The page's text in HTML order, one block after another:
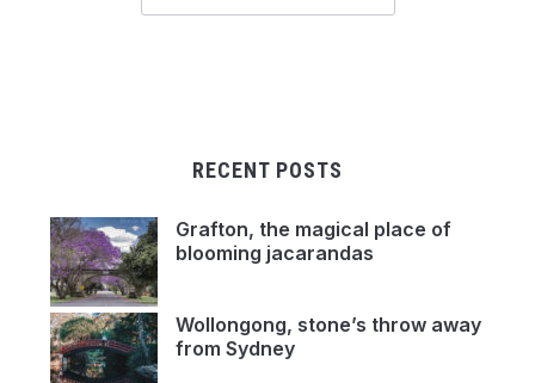
RECENT POSTS
Grafton, the magical place of
blooming jacarandas
Wollongong, stone’s throw away
from Sydney